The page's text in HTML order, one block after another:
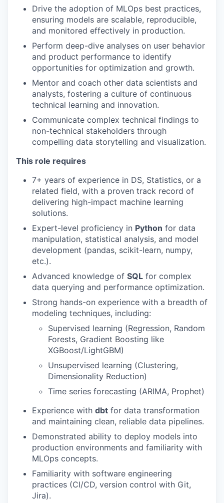
Drive the adoption of MLOps best practices,
ensuring models are scalable, reproducible,
and monitored effectively in production.
Perform deep-dive analyses on user behavior
and product performance to identify
opportunities for optimization and growth.
Mentor and coach other data scientists and
analysts, fostering a culture of continuous
technical learning and innovation.
Communicate complex technical findings to
non-technical stakeholders through
compelling data storytelling and visualization.
This role requires
7+ years of experience in DS, Statistics, or a
related field, with a proven track record of
delivering high-impact machine learning
solutions.
Expert-level proficiency in Python for data
manipulation, statistical analysis, and model
development (pandas, scikit-learn, numpy,
etc.).
Advanced knowledge of SQL for complex
data querying and performance optimization.
Strong hands-on experience with a breadth of
modeling techniques, including:
Supervised learning (Regression, Random
Forests, Gradient Boosting like
XGBoost/LightGBM)
Unsupervised learning (Clustering,
Dimensionality Reduction)
Time series forecasting (ARIMA, Prophet)
Experience with dbt for data transformation
and maintaining clean, reliable data pipelines.
Demonstrated ability to deploy models into
production environments and familiarity with
MLOps concepts.
Familiarity with software engineering
practices (CI/CD, version control with Git,
Jira).